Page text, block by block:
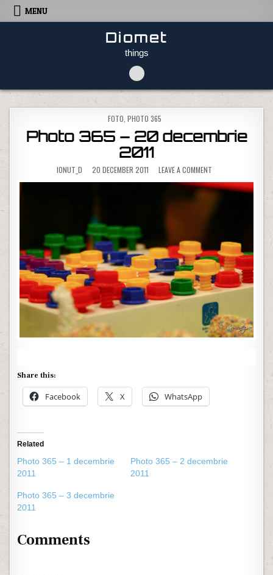
Skip to content
MENU
Diomet
things
POSTED IN
FOTO PHOTO 365
Photo 365 – 20 decembrie
2011
IONUT_D 20 DECEMBER 2011 LEAVE A COMMENT
Share this:
Facebook X WhatsApp
Related
Photo 365 – 1 decembrie
2011
Photo 365 – 2 decembrie
2011
Photo 365 – 3 decembrie
2011
Comments